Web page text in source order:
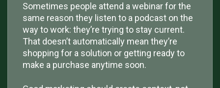
Sometimes people attend a webinar for the
same reason they listen to a podcast on the
way to work: they’re trying to stay current.
That doesn’t automatically mean they’re
shopping for a solution or getting ready to
make a purchase anytime soon.